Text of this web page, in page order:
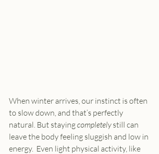
When winter arrives, our instinct is often
to slow down, and that’s perfectly
natural. But staying completely still can
leave the body feeling sluggish and low in
energy.  Even light physical activity, like